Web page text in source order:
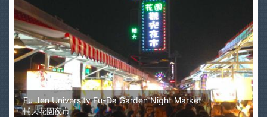
Fu Jen University Fu-Da Garden Night Market
輔大花園夜市